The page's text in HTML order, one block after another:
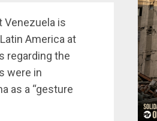
Venezuela is
America at
regarding the
were in
as a “gesture